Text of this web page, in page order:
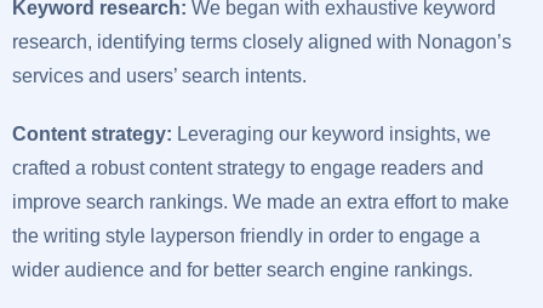
Keyword research: We began with exhaustive keyword
research, identifying terms closely aligned with Nonagon’s
services and users’ search intents.
Content strategy: Leveraging our keyword insights, we
crafted a robust content strategy to engage readers and
improve search rankings. We made an extra effort to make
the writing style layperson friendly in order to engage a
wider audience and for better search engine rankings.